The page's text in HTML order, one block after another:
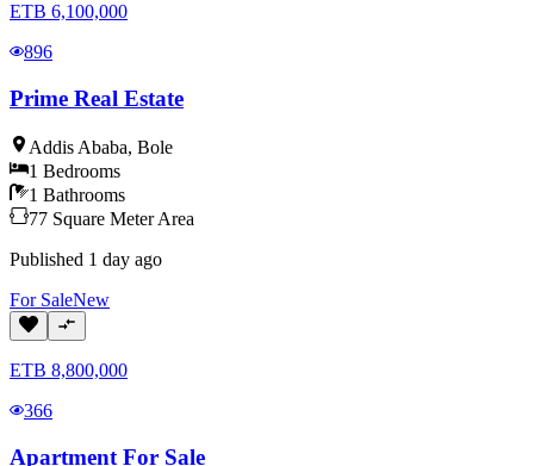
ETB 6,100,000
896
Prime Real Estate
Addis Ababa, Bole
1 Bedrooms
1 Bathrooms
77 Square Meter Area
Published 1 day ago
For SaleNew
ETB 8,800,000
366
Apartment For Sale